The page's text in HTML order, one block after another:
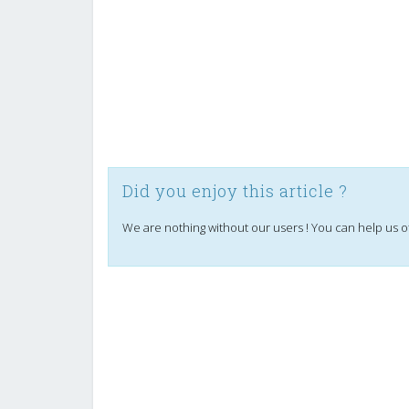
Did you enjoy this article ?
We are nothing without our users ! You can help us